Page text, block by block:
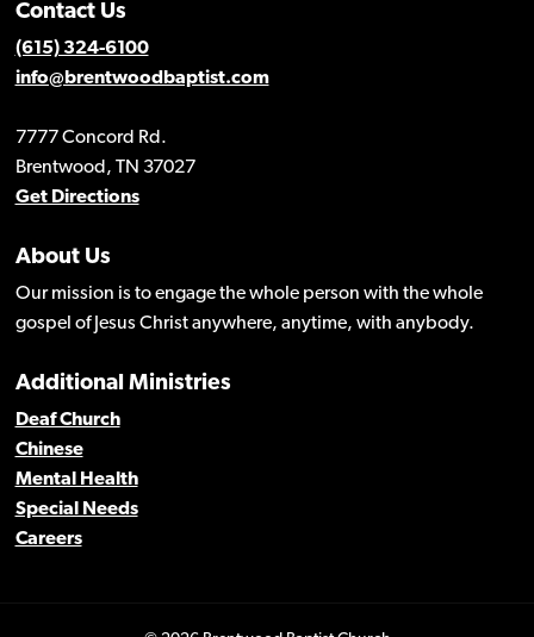
Contact Us
(615) 324-6100
info@brentwoodbaptist.com
7777 Concord Rd.
Brentwood, TN 37027
Get Directions
About Us
Our mission is to engage the whole person with the whole
gospel of Jesus Christ anywhere, anytime, with anybody.
Additional Ministries
Deaf Church
Chinese
Mental Health
Special Needs
Careers